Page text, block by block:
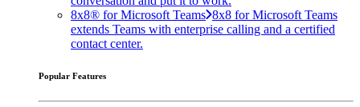
8x8® for Microsoft Teams 8x8 for Microsoft Teams
extends Teams with enterprise calling and a certified
contact center.
Popular Features